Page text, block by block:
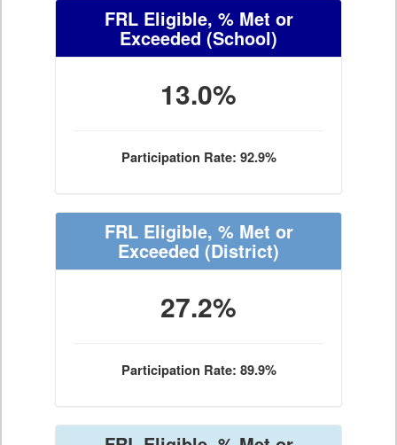
FRL Eligible, % Met or
Exceeded (School)
13.0%
Participation Rate: 92.9%
FRL Eligible, % Met or
Exceeded (District)
27.2%
Participation Rate: 89.9%